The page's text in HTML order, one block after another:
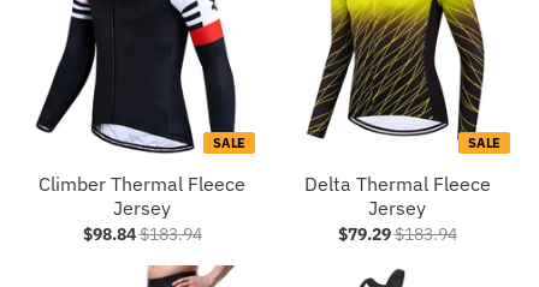
SALE
Climber Thermal Fleece
Jersey
$98.84$183.94
SALE
Delta Thermal Fleece
Jersey
$79.29$183.94